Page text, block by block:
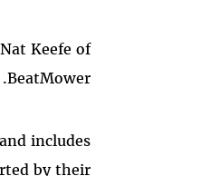
Keefe of
BeatMower.
includes
by their